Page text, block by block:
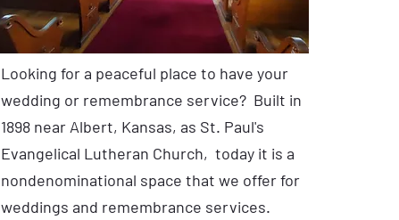
Looking for a peaceful place to have your
wedding or remembrance service? Built in
1898 near Albert, Kansas, as St. Paul's
Evangelical Lutheran Church, today it is a
nondenominational space that we offer for
weddings and remembrance services.